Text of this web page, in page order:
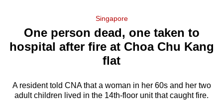
Menu
Singapore
One person dead, one taken to
hospital after fire at Choa Chu Kang
flat
A resident told CNA that a woman in her 60s and her two
adult children lived in the 14th-floor unit that caught fire.
longer
We
know